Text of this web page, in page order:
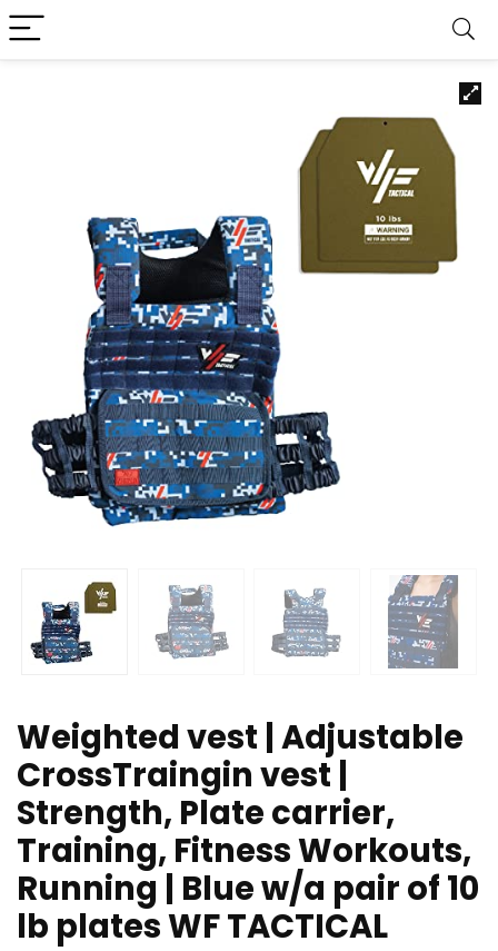
Weighted vest | Adjustable
CrossTraingin vest |
Strength, Plate carrier,
Training, Fitness Workouts,
Running | Blue w/a pair of 10
lb plates WF TACTICAL